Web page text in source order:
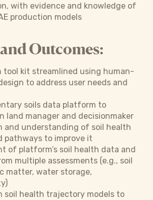
with evidence and knowledge of
production models
Outcomes:
tool kit streamlined using human-
to address user needs and
soils data platform to
land manager and decisionmaker
and understanding of soil health
pathways to improve it
of platform’s soil health data and
multiple assessments (e.g., soil
matter, water storage,
soil health trajectory models to